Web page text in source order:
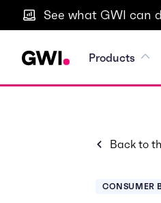
See what GWI can
Products
Back to
CONSUMER